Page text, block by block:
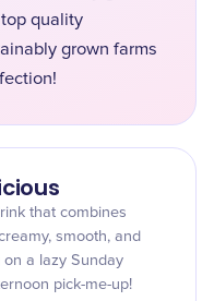
quality
grown farms
that combines
smooth, and
a lazy Sunday
pick-me-up!